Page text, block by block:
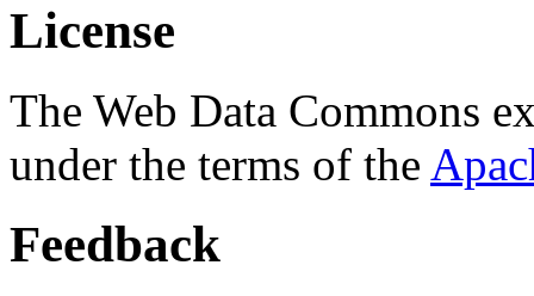
License
The Web Data Commons
under the terms of the
Feedback